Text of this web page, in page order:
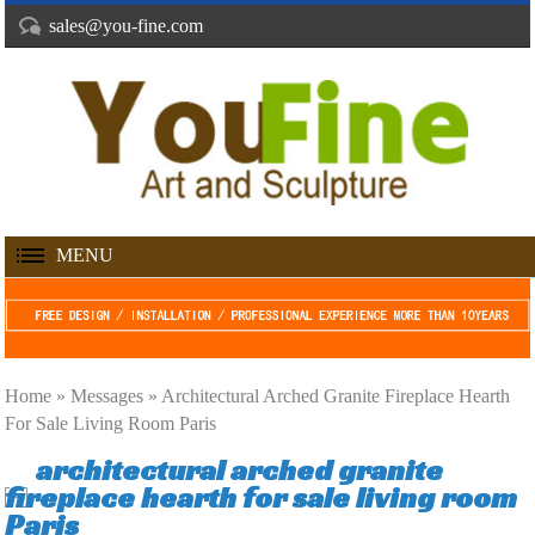
sales@you-fine.com
MENU
Home »Messages »Architectural Arched Granite Fireplace Hearth
For Sale Living Room Paris
architectural arched granite
fireplace hearth for sale living room
Paris